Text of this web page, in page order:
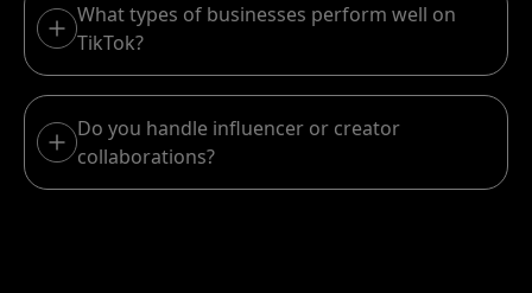
What types of businesses perform well on
TikTok?
Do you handle influencer or creator
collaborations?